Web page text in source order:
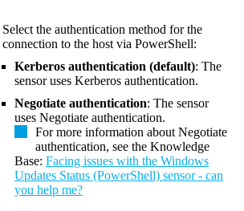
Select the authentication method for the
connection to the host via PowerShell:
Kerberos authentication (default): The
sensor uses Kerberos authentication.
Negotiate authentication: The sensor
uses Negotiate authentication.
For more information about Negotiate
authentication, see the Knowledge
Base: Facing issues with the Windows
Updates Status (PowerShell) sensor - can
you help me?